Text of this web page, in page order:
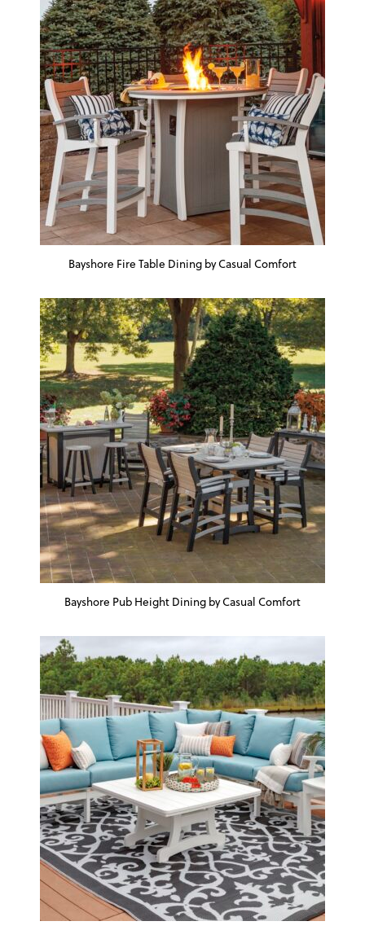
Bayshore Fire Table Dining by Casual Comfort
Bayshore Pub Height Dining by Casual Comfort